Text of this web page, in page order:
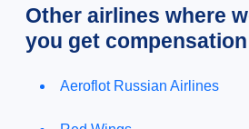
Other airlines where
you get
Aeroflot Russian Airlines